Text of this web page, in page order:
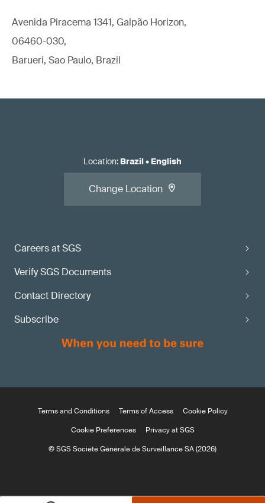
Avenida Piracema 1341, Galpão Horizon,
06460-030,
Barueri, Sao Paulo, Brazil
Careers at SGS
Verify SGS Documents
Contact Directory
Subscribe
Location: Brazil• English
Change Location
Terms and Conditions Terms of Access
Cookie Policy
Cookie Preferences
Privacy at SGS
© SGS Société Générale de Surveillance SA (2026)